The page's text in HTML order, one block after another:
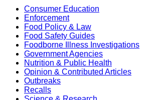
Consumer Education
Enforcement
Food Policy & Law
Food Safety Guides
Foodborne Illness Investigations
Government Agencies
Nutrition & Public Health
Opinion & Contributed Articles
Outbreaks
Recalls